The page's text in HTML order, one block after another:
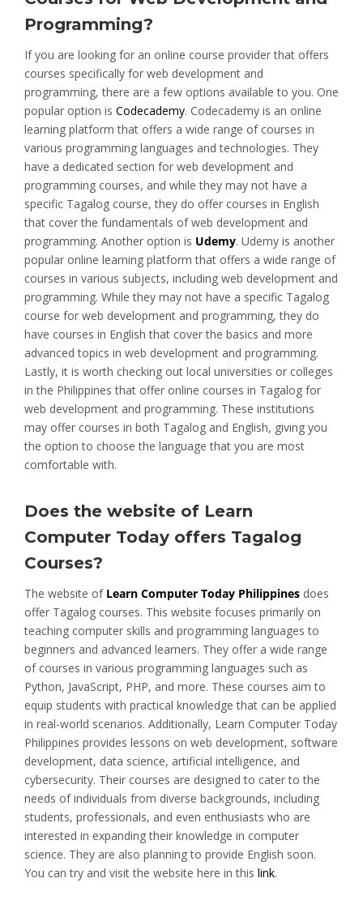
Programming?
If you are looking for an online course provider that offers
courses specifically for web development and
programming, there are a few options available to you. One
popular option is Codecademy. Codecademy is an online
learning platform that offers a wide range of courses in
various programming languages and technologies. They
have a dedicated section for web development and
programming courses, and while they may not have a
specific Tagalog course, they do offer courses in English
that cover the fundamentals of web development and
programming. Another option is Udemy. Udemy is another
popular online learning platform that offers a wide range of
courses in various subjects, including web development and
programming. While they may not have a specific Tagalog
course for web development and programming, they do
have courses in English that cover the basics and more
advanced topics in web development and programming.
Lastly, it is worth checking out local universities or colleges
in the Philippines that offer online courses in Tagalog for
web development and programming. These institutions
may offer courses in both Tagalog and English, giving you
the option to choose the language that you are most
comfortable with.
Does the website of Learn
Computer Today offers Tagalog
Courses?
The website of Learn Computer Today Philippines does
offer Tagalog courses. This website focuses primarily on
teaching computer skills and programming languages to
beginners and advanced learners. They offer a wide range
of courses in various programming languages such as
Python, JavaScript, PHP, and more. These courses aim to
equip students with practical knowledge that can be applied
in real-world scenarios. Additionally, Learn Computer Today
Philippines provides lessons on web development, software
development, data science, artificial intelligence, and
cybersecurity. Their courses are designed to cater to the
needs of individuals from diverse backgrounds, including
students, professionals, and even enthusiasts who are
interested in expanding their knowledge in computer
science. They are also planning to provide English soon.
You can try and visit the website here in this link.